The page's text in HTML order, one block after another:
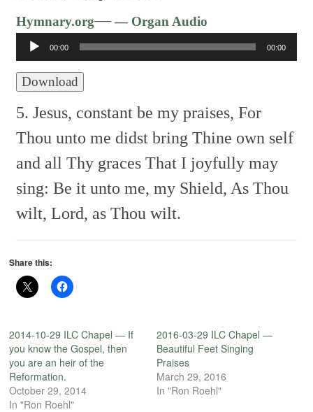
Hymnary.org—— Organ Audio
Player
00:00 00:00
Download
5. Jesus, constant be my praises, For
Thou unto me didst bring Thine own self
and all Thy graces That I joyfully may
sing: Be it unto me, my Shield, As Thou
wilt, Lord, as Thou wilt.
Share this:
2014-10-29 ILC Chapel — If
you know the Gospel, then
you are an heir of the
Reformation.
October 29, 2014
In "Ron Roehl"
2016-03-29 ILC Chapel —
Beautiful Feet Singing
Praises
March 29, 2016
In "Ron Roehl"